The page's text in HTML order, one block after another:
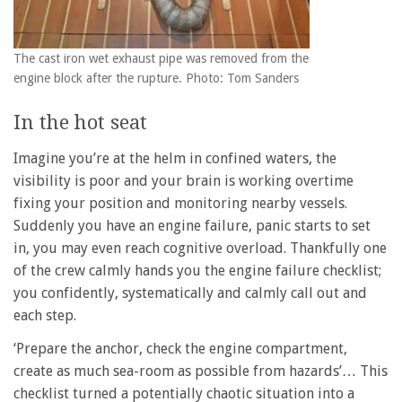
The cast iron wet exhaust pipe was removed from the
engine block after the rupture. Photo: Tom Sanders
In the hot seat
Imagine you’re at the helm in confined waters, the
visibility is poor and your brain is working overtime
fixing your position and monitoring nearby vessels.
Suddenly you have an engine failure, panic starts to set
in, you may even reach cognitive overload. Thankfully one
of the crew calmly hands you the engine failure checklist;
you confidently, systematically and calmly call out and
each step.
‘Prepare the anchor, check the engine compartment,
create as much sea-room as possible from hazards’… This
checklist turned a potentially chaotic situation into a